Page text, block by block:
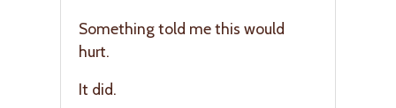
Something told me this would
hurt.
It did.